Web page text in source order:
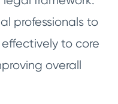
professionals to
to core
overall